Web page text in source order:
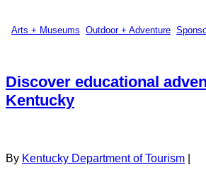
Arts + Museums Outdoor + Adventure
Discover educational
Kentucky
By Kentucky Department of Tourism